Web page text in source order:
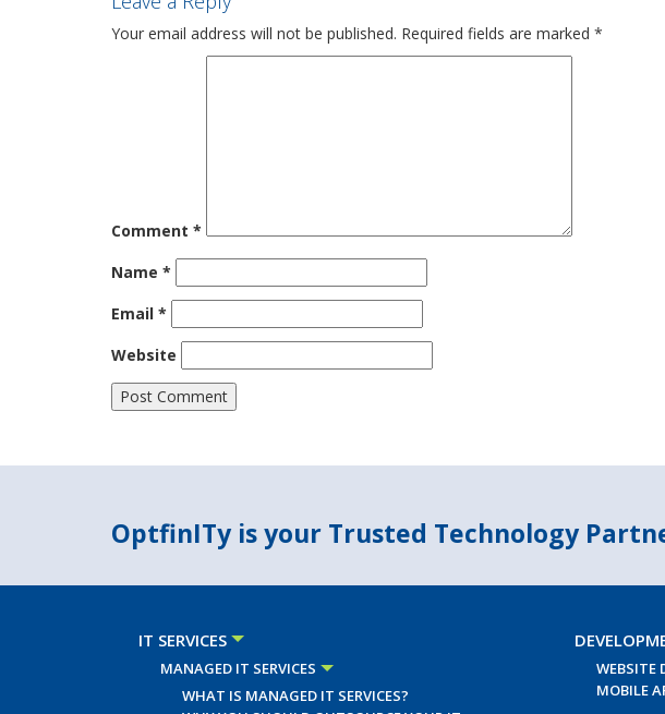
Your email address will not be published. Required fields are marked *
Comment *
Name *
Email *
Website
OptfinITy is your Trusted Technology
IT SERVICES
MANAGED IT SERVICES
WHAT IS MANAGED IT SERVICES?
WEBSITE
MOBILE